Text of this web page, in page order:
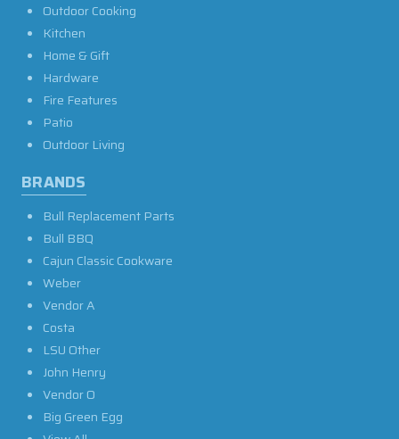
Outdoor Cooking
Kitchen
Home & Gift
Hardware
Fire Features
Patio
Outdoor Living
BRANDS
Bull Replacement Parts
Bull BBQ
Cajun Classic Cookware
Weber
Vendor A
Costa
LSU Other
John Henry
Vendor O
Big Green Egg